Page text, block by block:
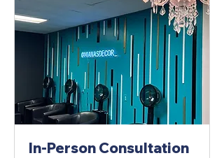
In-Person Consultation